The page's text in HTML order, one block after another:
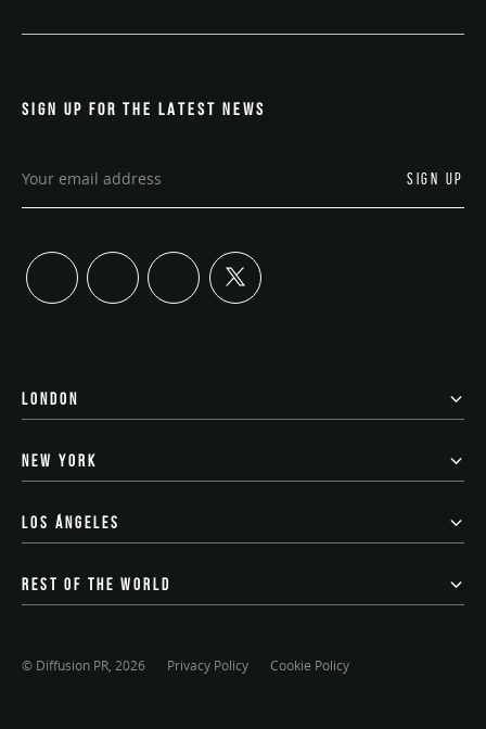
SIGN UP FOR THE LATEST NEWS
linkedin instagram youtubetwitter
LONDON
NEW YORK
LOS ÁNGELES
REST OF THE WORLD
© Diffusion PR, 2026 Privacy Policy Cookie Policy